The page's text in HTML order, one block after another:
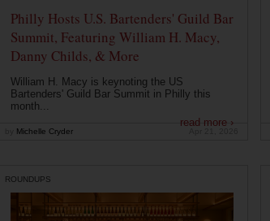
Philly Hosts U.S. Bartenders' Guild Bar
Summit, Featuring William H. Macy,
Danny Childs, & More
William H. Macy is keynoting the US
Bartenders' Guild Bar Summit in Philly this
month...
read more ›
Michelle Cryder
ROUNDUPS